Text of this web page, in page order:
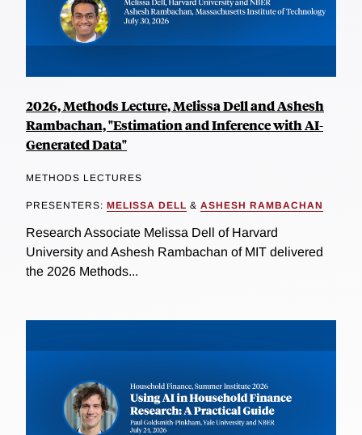
2026, Methods Lecture, Melissa Dell and Ashesh
Rambachan, "Estimation and Inference with AI-
Generated Data"
METHODS LECTURES
PRESENTERS: MELISSA DELL & ASHESH RAMBACHAN
Research Associate Melissa Dell of Harvard
University and Ashesh Rambachan of MIT delivered
the 2026 Methods...